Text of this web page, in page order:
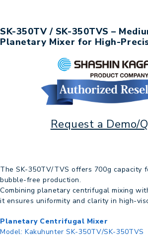
SK-350TV / SK-350TVS –
Planetary Mixer for High-
Request a Demo/
The SK-350TV/TVS offers 700g capacity
bubble-free production.
Combining planetary centrifugal mixing
it ensures uniformity and clarity in high-
Planetary Centrifugal Mixer
Model: Kakuhunter SK-350TV/SK-350TVS